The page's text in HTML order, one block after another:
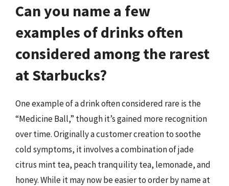
Can you name a few
examples of drinks often
considered among the rarest
at Starbucks?
One example of a drink often considered rare is the
“Medicine Ball,” though it’s gained more recognition
over time. Originally a customer creation to soothe
cold symptoms, it involves a combination of jade
citrus mint tea, peach tranquility tea, lemonade, and
honey. While it may now be easier to order by name at